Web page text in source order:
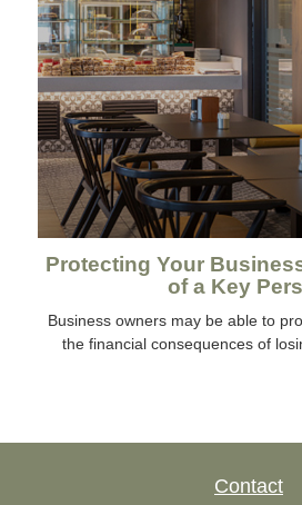
Protecting Your
of a Key
Business owners may be able to
the financial consequences of
Contact